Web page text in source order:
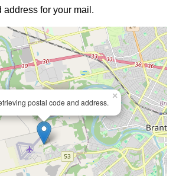
address for your mail.
postal code and address.
×